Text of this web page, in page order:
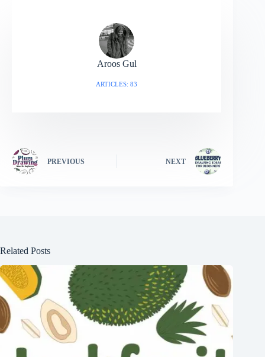
Aroos Gul
ARTICLES: 83
PREVIOUS NEXT
Related Posts